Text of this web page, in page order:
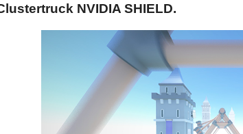
NVIDIA SHIELD.